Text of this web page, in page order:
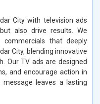
City with television ads
also drive results. We
commercials that deeply
City, blending innovative
Our TV ads are designed
and encourage action in
message leaves a lasting